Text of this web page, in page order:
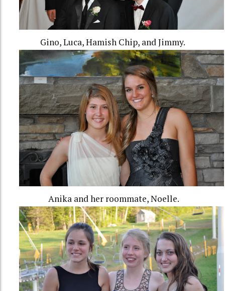
Gino, Luca, Hamish Chip, and Jimmy.
Anika and her roommate, Noelle.